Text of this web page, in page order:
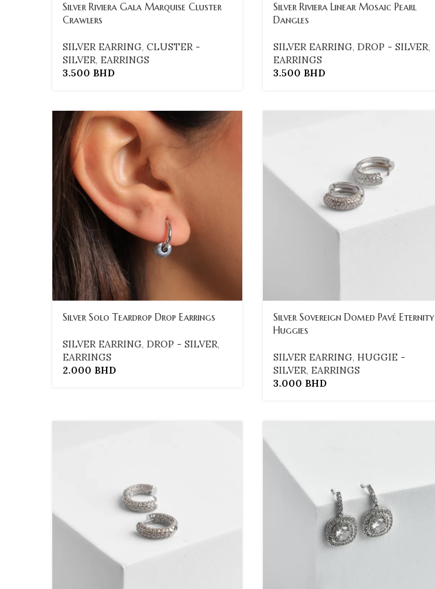
Silver Riviera Gala Marquise Cluster
Crawlers
SILVER EARRING, CLUSTER -
SILVER, EARRINGS
3.500 BHD
Silver Riviera Linear Mosaic Pearl
Dangles
SILVER EARRING, DROP - SILVER,
EARRINGS
3.500 BHD
Silver Solo Teardrop Drop Earrings
SILVER EARRING, DROP - SILVER,
EARRINGS
2.000 BHD
Silver Sovereign Domed Pavé Eternity
Huggies
SILVER EARRING, HUGGIE -
SILVER, EARRINGS
3.000 BHD